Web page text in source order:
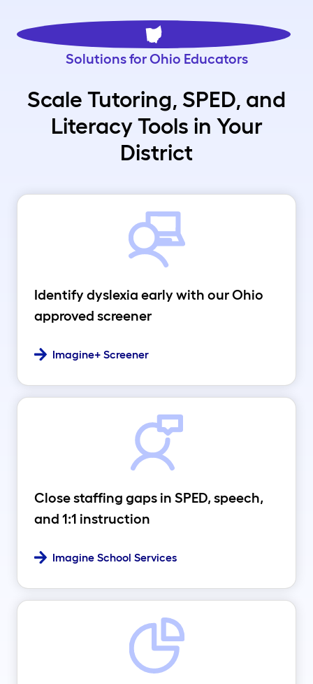
Solutions for Ohio Educators
Scale Tutoring, SPED, and
Literacy Tools in Your
District
Identify dyslexia early with our Ohio
approved screener
Imagine+ Screener
Close staffing gaps in SPED, speech,
and 1:1 instruction
Imagine School Services